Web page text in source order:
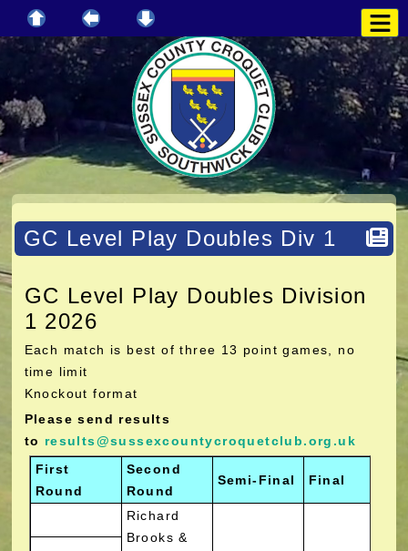
GC Level Play Doubles Div 1
GC Level Play Doubles Division
1 2026
Each match is best of three 13 point games, no
time limit
Knockout format
Please send results
to results@sussexcountycroquetclub.org.uk
First
Round
Second
Round
Semi-Final Final
Richard
Brooks &